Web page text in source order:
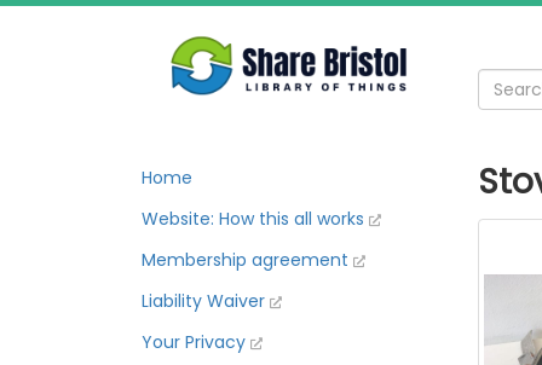
Home
Website: How this all works
Membership agreement
Liability Waiver
Your Privacy